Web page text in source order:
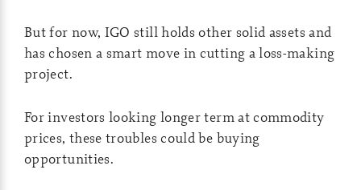
But for now, IGO still holds other solid assets and
has chosen a smart move in cutting a loss-making
project.
For investors looking longer term at commodity
prices, these troubles could be buying
opportunities.